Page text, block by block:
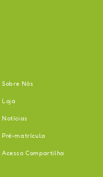
Sobre Nós
Loja
Notícias
Pré-matrícula
Acesso Compartilha